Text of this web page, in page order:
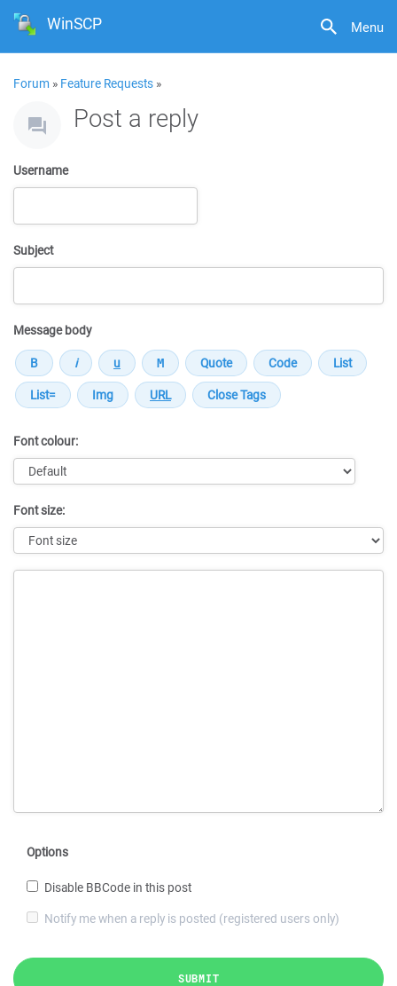
Menu
WinSCP
Forum » Feature Requests »
Post a reply
Username
Subject
Message body
Font colour:
Font size:
Options
Disable BBCode in this post
Notify me when a reply is posted (registered users only)
SUBMIT